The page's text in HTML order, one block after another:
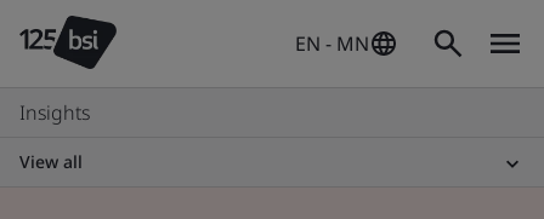
EN - MN
Insights
View all